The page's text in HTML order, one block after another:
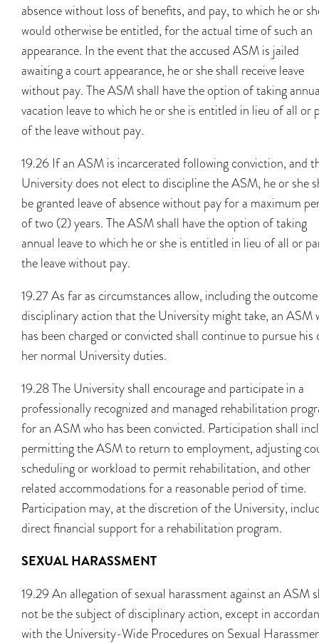
absence without loss of benefits, and pay, to which he or
would otherwise be entitled, for the actual time of such an
appearance. In the event that the accused ASM is jailed
awaiting a court appearance, he or she shall receive leave
without pay. The ASM shall have the option of taking
vacation leave to which he or she is entitled in lieu of all or
of the leave without pay.
19.26 If an ASM is incarcerated following conviction, and
University does not elect to discipline the ASM, he or she
be granted leave of absence without pay for a maximum
of two (2) years. The ASM shall have the option of taking
annual leave to which he or she is entitled in lieu of all or
the leave without pay.
19.27 As far as circumstances allow, including the
disciplinary action that the University might take, an ASM
has been charged or convicted shall continue to pursue his
her normal University duties.
19.28 The University shall encourage and participate in a
professionally recognized and managed rehabilitation
for an ASM who has been convicted. Participation shall
permitting the ASM to return to employment, adjusting
scheduling or workload to permit rehabilitation, and other
related accommodations for a reasonable period of time.
Participation may, at the discretion of the University,
direct financial support for a rehabilitation program.
SEXUAL HARASSMENT
19.29 An allegation of sexual harassment against an ASM
not be the subject of disciplinary action, except in
with the University-Wide Procedures on Sexual